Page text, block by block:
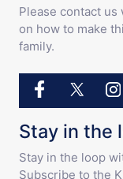
Please contact
on how to make
family.
Stay in the
Stay in the loop
Subscribe to the